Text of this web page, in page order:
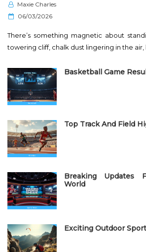
Maxie Charles
P
s
t
d
n
06/03/2026
There’s something magnetic about
towering cliff, chalk dust lingering in the
Basketball Game
Top Track And Field
Breaking Updates
World
Exciting Outdoor